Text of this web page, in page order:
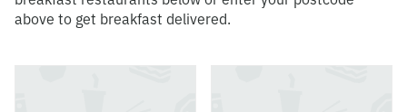
above to get breakfast delivered.